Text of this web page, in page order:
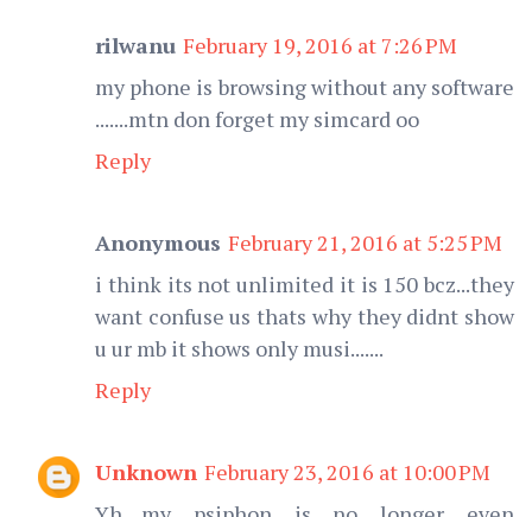
rilwanu February 19, 2016 at 7:26 PM
my phone is browsing without any software
.......mtn don forget my simcard oo
Reply
Anonymous February 21, 2016 at 5:25 PM
i think its not unlimited it is 150 bcz...they
want confuse us thats why they didnt show
u ur mb it shows only musi.......
Reply
Unknown February 23, 2016 at 10:00 PM